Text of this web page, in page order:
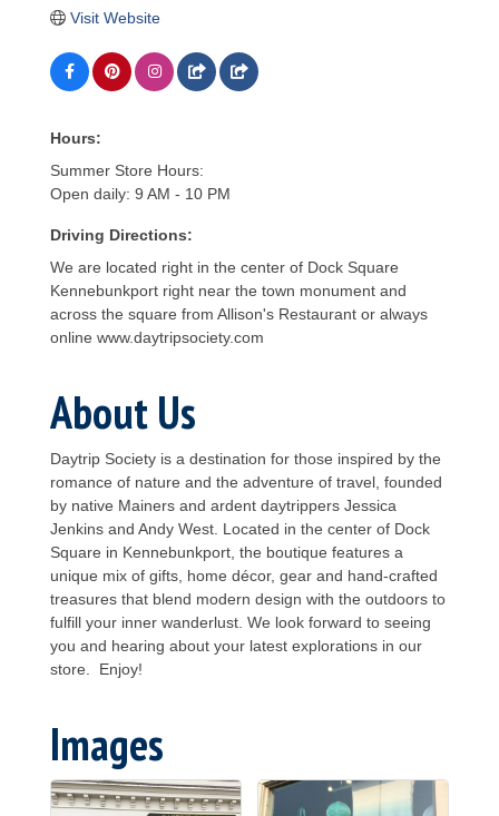
Visit Website
Hours:
Summer Store Hours:
Open daily: 9 AM - 10 PM
Driving Directions:
We are located right in the center of Dock Square
Kennebunkport right near the town monument and
across the square from Allison's Restaurant or always
online www.daytripsociety.com
About Us
Daytrip Society is a destination for those inspired by the
romance of nature and the adventure of travel, founded
by native Mainers and ardent daytrippers Jessica
Jenkins and Andy West. Located in the center of Dock
Square in Kennebunkport, the boutique features a
unique mix of gifts, home décor, gear and hand-crafted
treasures that blend modern design with the outdoors to
fulfill your inner wanderlust. We look forward to seeing
you and hearing about your latest explorations in our
store. Enjoy!
Images